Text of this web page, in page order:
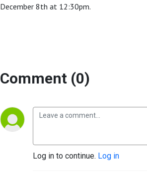
December 8th at 12:30pm.
Comment (0)
Log in to continue. Log in